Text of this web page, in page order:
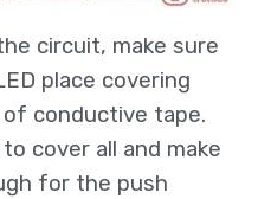
circuit, make sure
place covering
conductive tape.
cover all and make
for the push